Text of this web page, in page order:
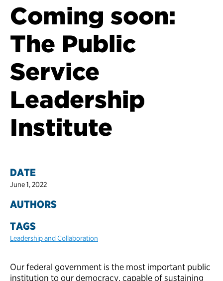
Coming soon:
The Public
Service
Leadership
Institute
DATE
June 1, 2022
AUTHORS
TAGS
Leadership and Collaboration
Our federal government is the most important public
institution to our democracy, capable of sustaining